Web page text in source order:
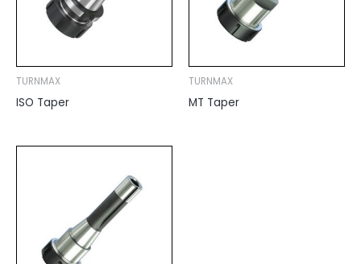
TURNMAX
ISO Taper
TURNMAX
MT Taper